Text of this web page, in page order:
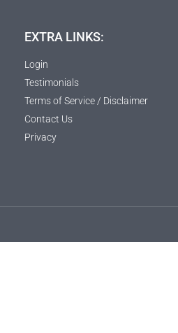
EXTRA LINKS:
Login
Testimonials
Terms of Service / Disclaimer
Contact Us
Privacy